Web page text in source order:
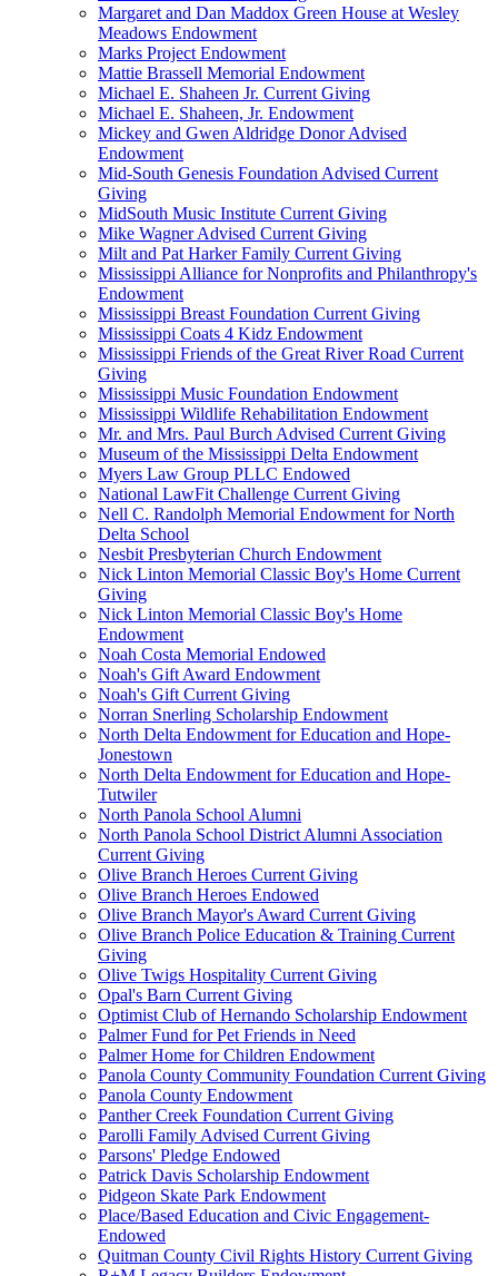
Margaret and Dan Maddox Green House at Wesley
Meadows Endowment
Marks Project Endowment
Mattie Brassell Memorial Endowment
Michael E. Shaheen Jr. Current Giving
Michael E. Shaheen, Jr. Endowment
Mickey and Gwen Aldridge Donor Advised
Endowment
Mid-South Genesis Foundation Advised Current
Giving
MidSouth Music Institute Current Giving
Mike Wagner Advised Current Giving
Milt and Pat Harker Family Current Giving
Mississippi Alliance for Nonprofits and Philanthropy's
Endowment
Mississippi Breast Foundation Current Giving
Mississippi Coats 4 Kidz Endowment
Mississippi Friends of the Great River Road Current
Giving
Mississippi Music Foundation Endowment
Mississippi Wildlife Rehabilitation Endowment
Mr. and Mrs. Paul Burch Advised Current Giving
Museum of the Mississippi Delta Endowment
Myers Law Group PLLC Endowed
National LawFit Challenge Current Giving
Nell C. Randolph Memorial Endowment for North
Delta School
Nesbit Presbyterian Church Endowment
Nick Linton Memorial Classic Boy's Home Current
Giving
Nick Linton Memorial Classic Boy's Home
Endowment
Noah Costa Memorial Endowed
Noah's Gift Award Endowment
Noah's Gift Current Giving
Norran Snerling Scholarship Endowment
North Delta Endowment for Education and Hope-
Jonestown
North Delta Endowment for Education and Hope-
Tutwiler
North Panola School Alumni
North Panola School District Alumni Association
Current Giving
Olive Branch Heroes Current Giving
Olive Branch Heroes Endowed
Olive Branch Mayor's Award Current Giving
Olive Branch Police Education & Training Current
Giving
Olive Twigs Hospitality Current Giving
Opal's Barn Current Giving
Optimist Club of Hernando Scholarship Endowment
Palmer Fund for Pet Friends in Need
Palmer Home for Children Endowment
Panola County Community Foundation Current Giving
Panola County Endowment
Panther Creek Foundation Current Giving
Parolli Family Advised Current Giving
Parsons' Pledge Endowed
Patrick Davis Scholarship Endowment
Pidgeon Skate Park Endowment
Place/Based Education and Civic Engagement-
Endowed
Quitman County Civil Rights History Current Giving